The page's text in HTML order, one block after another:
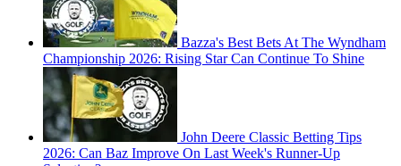
Bazza's Best Bets At The Wyndham
Championship 2026: Rising Star Can Continue To Shine
John Deere Classic Betting Tips
2026: Can Baz Improve On Last Week's Runner-Up